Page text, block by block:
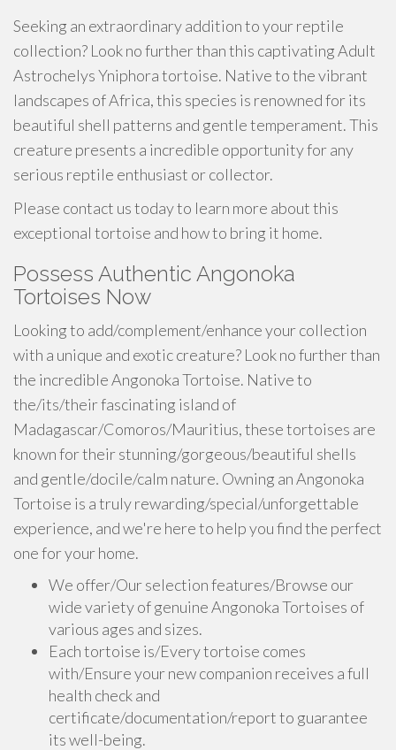
Seeking an extraordinary addition to your reptile
collection? Look no further than this captivating Adult
Astrochelys Yniphora tortoise. Native to the vibrant
landscapes of Africa, this species is renowned for its
beautiful shell patterns and gentle temperament. This
creature presents a incredible opportunity for any
serious reptile enthusiast or collector.
Please contact us today to learn more about this
exceptional tortoise and how to bring it home.
Possess Authentic Angonoka
Tortoises Now
Looking to add/complement/enhance your collection
with a unique and exotic creature? Look no further than
the incredible Angonoka Tortoise. Native to
the/its/their fascinating island of
Madagascar/Comoros/Mauritius, these tortoises are
known for their stunning/gorgeous/beautiful shells
and gentle/docile/calm nature. Owning an Angonoka
Tortoise is a truly rewarding/special/unforgettable
experience, and we're here to help you find the perfect
one for your home.
We offer/Our selection features/Browse our
wide variety of genuine Angonoka Tortoises of
various ages and sizes.
Each tortoise is/Every tortoise comes
with/Ensure your new companion receives a full
health check and
certificate/documentation/report to guarantee
its well-being.